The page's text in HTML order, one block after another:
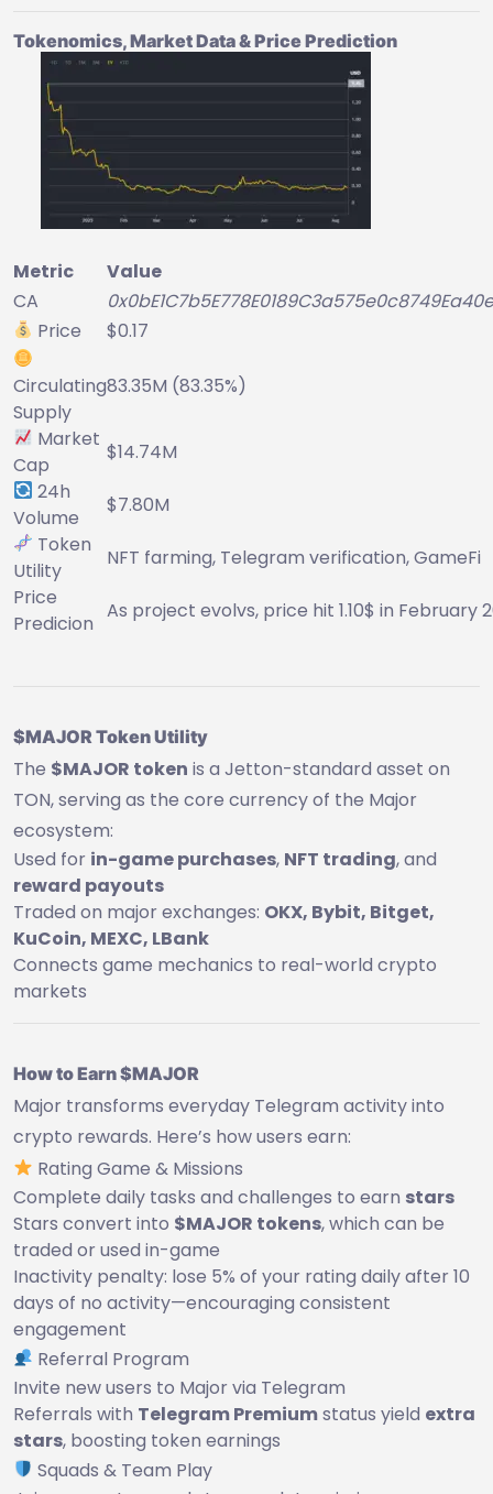
Tokenomics, Market Data & Price Prediction
Metric
Value
CA
Price
$0.17
Circulating
Supply
83.35M (83.35%)
Market
Cap
$14.74M
24h
Volume
$7.80M
Token
Utility
NFT farming, Telegram verification, GameFi
Price
Predicion
As project evolvs, price hit 1.10$ in February
$MAJOR Token Utility
The $MAJOR token is a Jetton-standard asset on
TON, serving as the core currency of the Major
ecosystem:
Used for in-game purchases, NFT trading, and
reward payouts
Traded on major exchanges: OKX, Bybit, Bitget,
KuCoin, MEXC, LBank
Connects game mechanics to real-world crypto
markets
How to Earn $MAJOR
Major transforms everyday Telegram activity into
crypto rewards. Here’s how users earn:
Rating Game & Missions
Complete daily tasks and challenges to earn stars
Stars convert into $MAJOR tokens, which can be
traded or used in-game
Inactivity penalty: lose 5% of your rating daily after 10
days of no activity—encouraging consistent
engagement
Referral Program
Invite new users to Major via Telegram
Referrals with Telegram Premiumstatus yield extra
stars, boosting token earnings
Squads & Team Play